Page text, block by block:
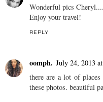
Wonderful pics
Enjoy your travel!
REPLY
oomph. July 24, 2013
there are a lot of
these photos. beautiful